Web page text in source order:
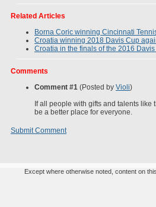
Related Articles
Borna Coric winning Cincinnati
Croatia winning 2018 Davis Cup
Croatia in the finals of the 2016
Comments
Comment #1 (Posted by Violi)
If all people with gifts and talents
be a better place for everyone.
Submit Comment
Except where otherwise noted, content on